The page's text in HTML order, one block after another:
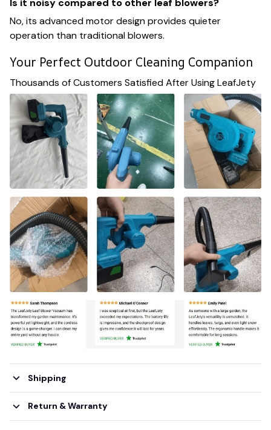
Is it noisy compared to other leaf blowers?
No, its advanced motor design provides quieter
operation than traditional blowers.
Your Perfect Outdoor Cleaning Companion
Thousands of Customers Satisfied After Using LeafJety
Shipping
Return & Warranty